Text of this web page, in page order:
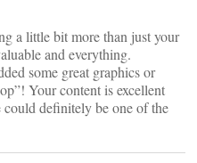
a little bit more than just your
and everything.
some great graphics or
Your content is excellent
definitely be one of the